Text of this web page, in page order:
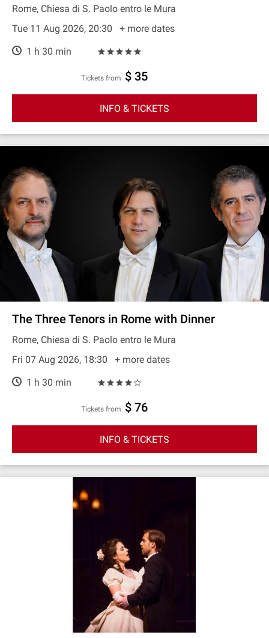
Rome, Chiesa di S. Paolo entro le Mura
Tue 11 Aug 2026, 20:30
+ more dates
1 h 30 min
Tickets from $ 35
INFO & TICKETS
The Three Tenors in Rome with Dinner
Rome, Chiesa di S. Paolo entro le Mura
Fri 07 Aug 2026, 18:30
+ more dates
1 h 30 min
Tickets from $ 76
INFO & TICKETS